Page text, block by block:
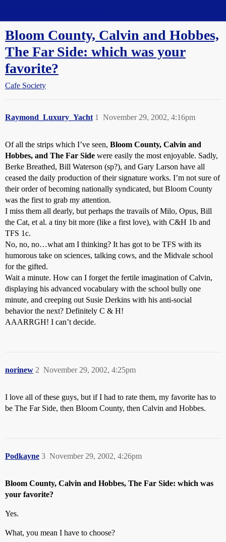
Bloom County, Calvin and Hobbes,
The Far Side: which was your
favorite?
Cafe Society
Raymond_Luxury_Yacht November 29, 2002, 4:16pm
1
Of all the strips which I’ve seen, Bloom County, Calvin and
Hobbes, and The Far Side were easily the most enjoyable. Sadly,
Berke Breathed, Bill Waterson (sp?), and Gary Larson have all
ceased the daily production of their signature works. I’m not sure of
their order of becoming nationally syndicated, but Bloom County
was the first to grab my attention.
I miss them all dearly, but perhaps the travails of Milo, Opus, Bill
the Cat, et al. a tiny bit more (like a first love), with C&H 1b and
TFS 1c.
No, no, no…what am I thinking? It has got to be TFS with its
humorous take on sciences, talking cows, and the Midvale school
for the gifted.
Wait a minute. How can I forget the fertile imagination of Calvin,
displaying his advanced vocabulary with the school bully one
minute, and creeping out Susie Derkins with his anti-social
behavior the next? Definitely C & H!
AAARRGH! I can’t decide.
norinew November 29, 2002, 4:25pm
2
I love all of these guys, but if I had to rate them, my favorite has to
be The Far Side, then Bloom County, then Calvin and Hobbes.
Podkayne November 29, 2002, 4:26pm
3
Bloom County, Calvin and Hobbes, The Far Side: which was
your favorite?
Yes.
What, you mean I have to choose?